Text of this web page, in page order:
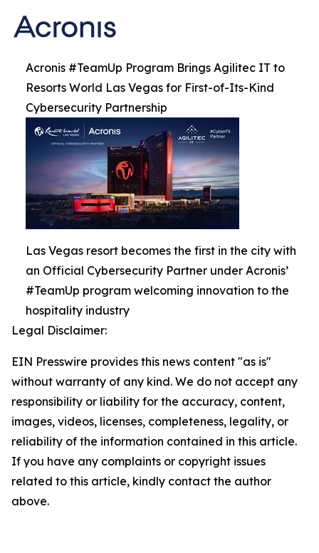
Acronis #TeamUp Program Brings Agilitec IT to
Resorts World Las Vegas for First-of-Its-Kind
Cybersecurity Partnership
Las Vegas resort becomes the first in the city with
an Official Cybersecurity Partner under Acronis’
#TeamUp program welcoming innovation to the
hospitality industry
Legal Disclaimer:
EIN Presswire provides this news content "as is"
without warranty of any kind. We do not accept any
responsibility or liability for the accuracy, content,
images, videos, licenses, completeness, legality, or
reliability of the information contained in this article.
If you have any complaints or copyright issues
related to this article, kindly contact the author
above.